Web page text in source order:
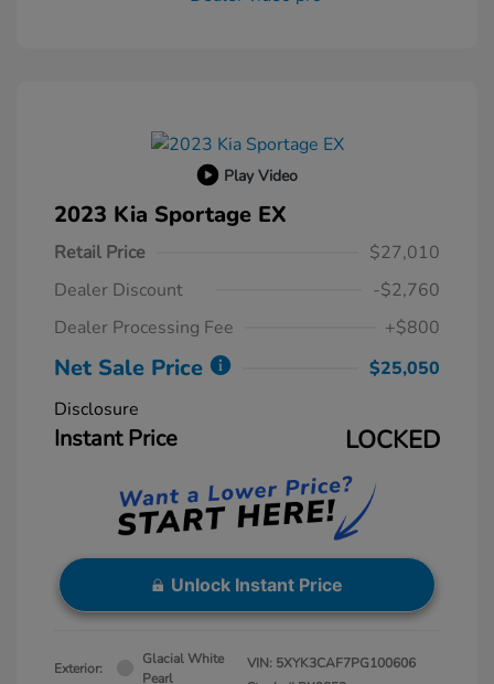
Play Video
2023 Kia Sportage EX
Retail Price
$27,010
Dealer Discount
-$2,760
Dealer Processing Fee
+$800
Net Sale Price
$25,050
Disclosure
Instant Price LOCKED
Unlock Instant Price
Exterior:
Glacial White
Pearl
VIN: 5XYK3CAF7PG100606